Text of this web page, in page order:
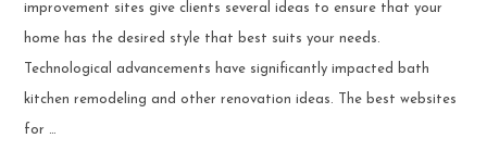
improvement sites give clients several ideas to ensure that your
home has the desired style that best suits your needs.
Technological advancements have significantly impacted bath
kitchen remodeling and other renovation ideas. The best websites
for …